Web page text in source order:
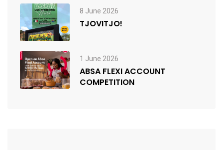
8 June 2026
TJOVITJO!
1 June 2026
ABSA FLEXI ACCOUNT
COMPETITION